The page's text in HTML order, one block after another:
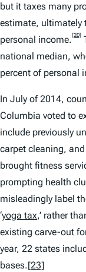
but it taxes many
estimate, ultimately
personal income.[20]
national median,
percent of personal
In July of 2014,
Columbia voted to
include previously
carpet cleaning,
brought fitness
prompting health
misleadingly label
‘yoga tax,’ rather
existing carve-out
year, 22 states
bases.[23]